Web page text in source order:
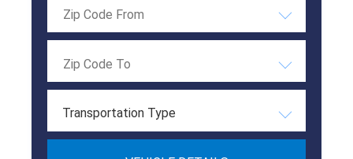
Transportation Type